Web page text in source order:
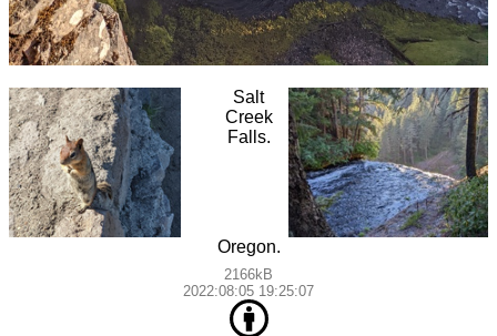
Salt
Creek
Falls.
Oregon.
2166kB
2022:08:05 19:25:07